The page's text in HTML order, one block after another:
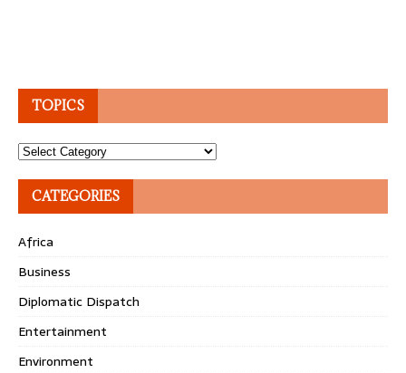
TOPICS
Topics
CATEGORIES
Africa
Business
Diplomatic Dispatch
Entertainment
Environment